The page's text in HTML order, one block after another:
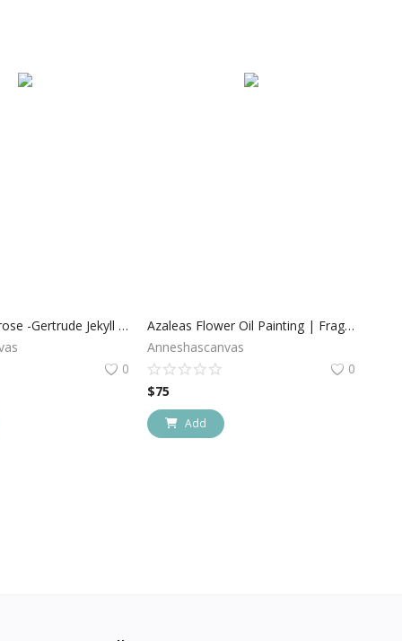
David Austin rose -Gertrude Jekyll , Large Pink Blooms on Canvas
0
Azaleas Flower Oil Painting | Fragile Love
Anneshascanvas
0
$75
Add